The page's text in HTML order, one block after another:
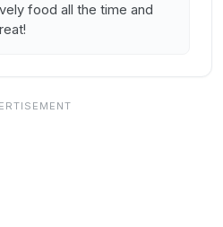
food all the time and